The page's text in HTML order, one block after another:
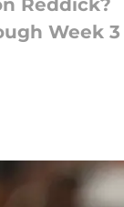
Reddick?
Week 3